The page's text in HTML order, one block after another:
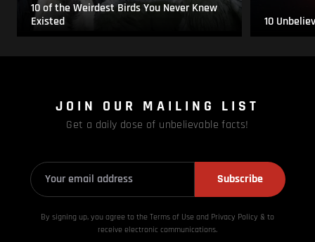
10 of the Weirdest Birds You Never Knew
Existed
10
JOIN OUR MAILING LIST
Get a daily dose of unbelievable facts!
Subscribe
By signing up, you agree to the Terms of Use and Privacy Policy & to
receive electronic communications.